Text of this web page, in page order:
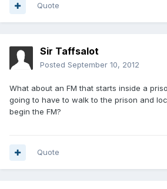
Quote
Sir Taffsalot
Posted September 10, 2012
What about an FM that starts inside a
going to have to walk to the prison and
begin the FM?
Quote